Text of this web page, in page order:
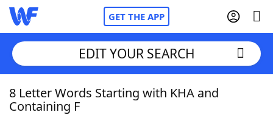
GET THE APP
Home
EDIT YOUR SEARCH
8 Letter Words Starting with KHA and
Containing F